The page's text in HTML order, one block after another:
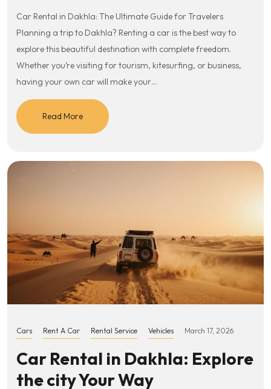
Car Rental in Dakhla: The Ultimate Guide for Travelers
Planning a trip to Dakhla? Renting a car is the best way to
explore this beautiful destination with complete freedom.
Whether you’re visiting for tourism, kitesurfing, or business,
having your own car will make your…
Read More
Cars Rent A Car Rental Service Vehicles March 17, 2026
Car Rental in Dakhla: Explore
the city Your Way